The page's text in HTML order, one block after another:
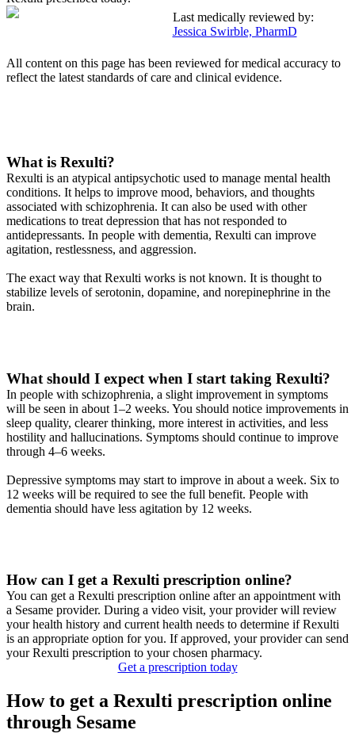
Last medically reviewed by:
Jessica Swirble, PharmD
All content on this page has been reviewed for medical accuracy to
reflect the latest standards of care and clinical evidence.
What is Rexulti?
Rexulti is an atypical antipsychotic used to manage mental health
conditions. It helps to improve mood, behaviors, and thoughts
associated with schizophrenia. It can also be used with other
medications to treat depression that has not responded to
antidepressants. In people with dementia, Rexulti can improve
agitation, restlessness, and aggression.
The exact way that Rexulti works is not known. It is thought to
stabilize levels of serotonin, dopamine, and norepinephrine in the
brain.
What should I expect when I start taking Rexulti?
In people with schizophrenia, a slight improvement in symptoms
will be seen in about 1–2 weeks. You should notice improvements in
sleep quality, clearer thinking, more interest in activities, and less
hostility and hallucinations. Symptoms should continue to improve
through 4–6 weeks.
Depressive symptoms may start to improve in about a week. Six to
12 weeks will be required to see the full benefit. People with
dementia should have less agitation by 12 weeks.
How can I get a Rexulti prescription online?
You can get a Rexulti prescription online after an appointment with
a Sesame provider. During a video visit, your provider will review
your health history and current health needs to determine if Rexulti
is an appropriate option for you. If approved, your provider can send
your Rexulti prescription to your chosen pharmacy.
Get a prescription today
How to get a Rexulti prescription online
through Sesame